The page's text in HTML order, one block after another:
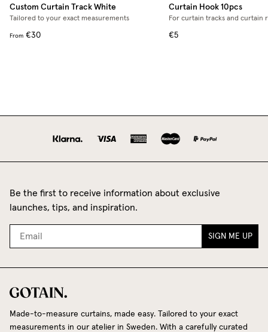
Custom Curtain TrackWhite
Tailored to your exact measurements
From €30
Curtain Hook 10pcs
For curtain tracks and curtain
€5
Be the first to receive information about exclusive
launches, tips, and inspiration.
SIGN ME UP
Made-to-measure curtains, made easy. Tailored to your exact
measurements in our atelier in Sweden. With a carefully curated